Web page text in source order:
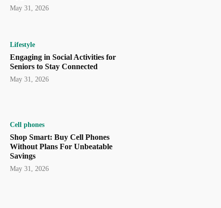
May 31, 2026
Lifestyle
Engaging in Social Activities for
Seniors to Stay Connected
May 31, 2026
Cell phones
Shop Smart: Buy Cell Phones
Without Plans For Unbeatable
Savings
May 31, 2026